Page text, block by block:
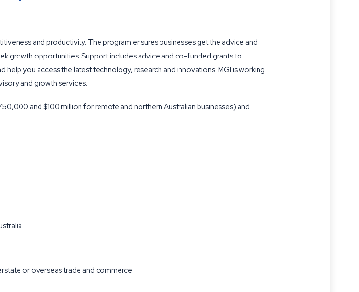
and productivity. The program ensures businesses get the advice and
growth opportunities. Support includes advice and co-funded grants to
you access the latest technology, research and innovations. MGI is working
and growth services.
and $100 million for remote and northern Australian businesses) and
or overseas trade and commerce